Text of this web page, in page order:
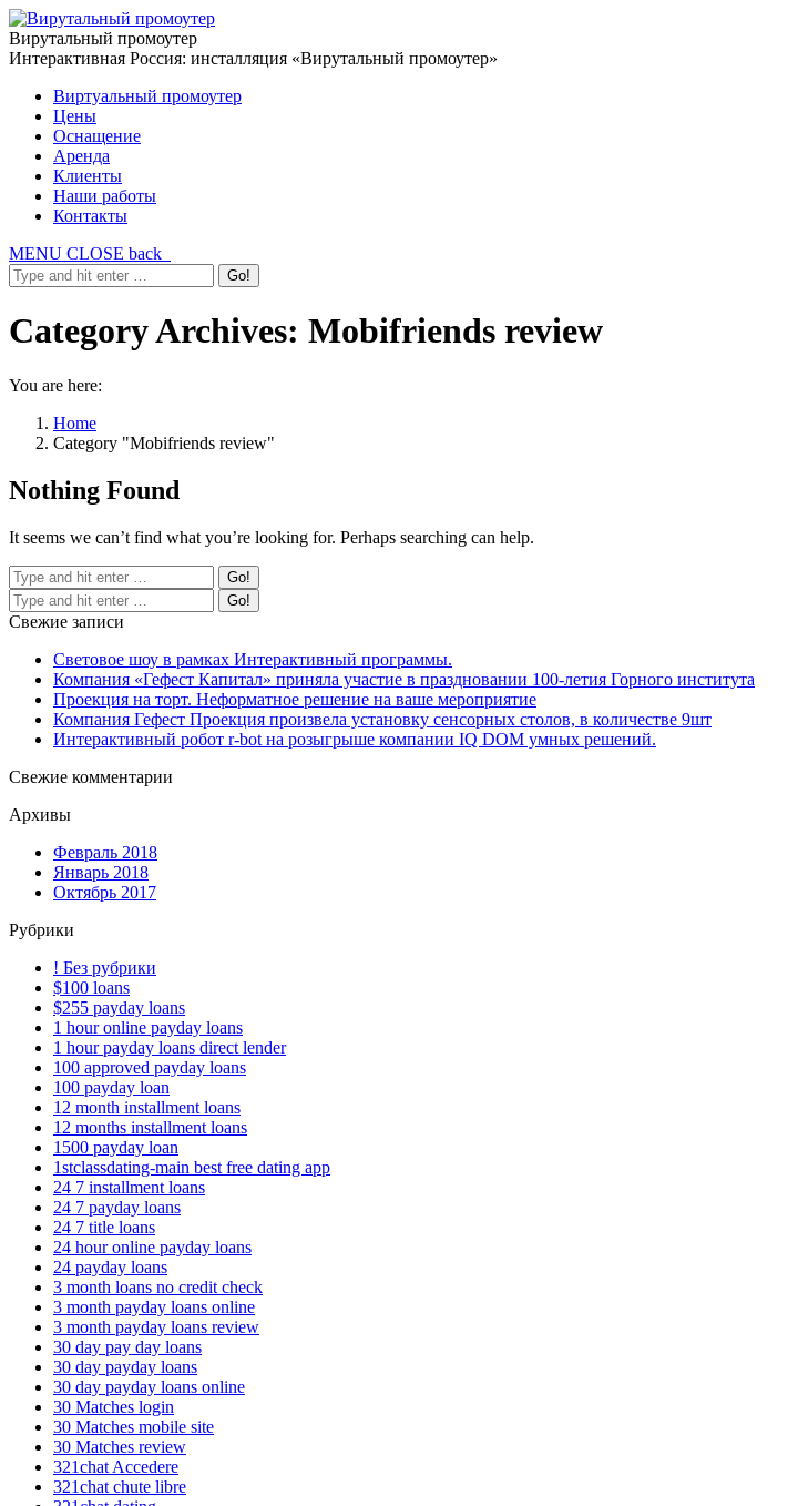
Вирутальный промоутер
Интерактивная Россия: инсталляция «Вирутальный промоутер»
Виртуальный промоутер
Цены
Оснащение
Аренда
Клиенты
Наши работы
Контакты
MENU CLOSE back
Category Archives: Mobifriends review
You are here:
Home
Category "Mobifriends review"
Nothing Found
It seems we can’t find what you’re looking for. Perhaps searching can help.
Свежие записи
Световое шоу в рамках Интерактивный программы.
Компания «Гефест Капитал» приняла участие в праздновании 100-летия Горного института
Проекция на торт. Неформатное решение на ваше мероприятие
Компания Гефест Проекция произвела установку сенсорных столов, в количестве 9шт
Интерактивный робот r-bot на розыгрыше компании IQ DOM умных решений.
Свежие комментарии
Архивы
Февраль 2018
Январь 2018
Октябрь 2017
Рубрики
! Без рубрики
$100 loans
$255 payday loans
1 hour online payday loans
1 hour payday loans direct lender
100 approved payday loans
100 payday loan
12 month installment loans
12 months installment loans
1500 payday loan
1stclassdating-main best free dating app
24 7 installment loans
24 7 payday loans
24 7 title loans
24 hour online payday loans
24 payday loans
3 month loans no credit check
3 month payday loans online
3 month payday loans review
30 day pay day loans
30 day payday loans
30 day payday loans online
30 Matches login
30 Matches mobile site
30 Matches review
321chat Accedere
321chat chute libre